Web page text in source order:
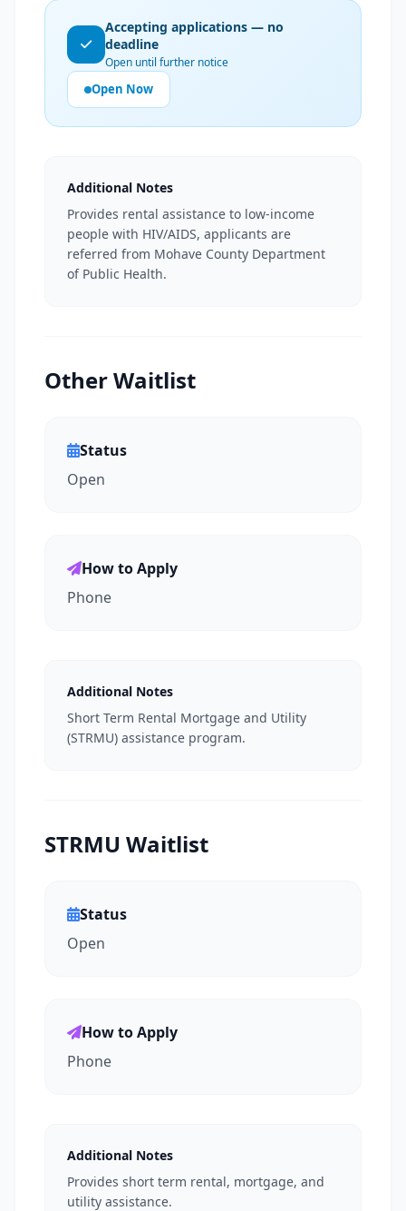
Accepting applications — no
deadline
Open until further notice
Open Now
Additional Notes
Provides rental assistance to low-income
people with HIV/AIDS, applicants are
referred from Mohave County Department
of Public Health.
Other Waitlist
Status
Open
How to Apply
Phone
Additional Notes
Short Term Rental Mortgage and Utility
(STRMU) assistance program.
STRMU Waitlist
Status
Open
How to Apply
Phone
Additional Notes
Provides short term rental, mortgage, and
utility assistance.